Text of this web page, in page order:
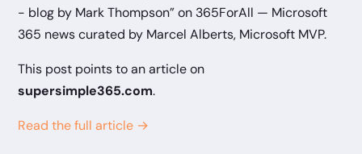
- blog by Mark Thompson” on 365ForAll — Microsoft
365 news curated by Marcel Alberts, Microsoft MVP.
This post points to an article on
supersimple365.com.
Read the full article →